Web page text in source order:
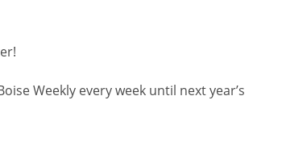
Weekly every week until next year’s